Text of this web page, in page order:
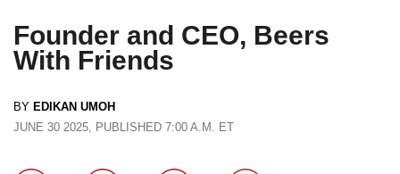
Founder and CEO, Beers
With Friends
BY EDIKAN UMOH
JUNE 30 2025, PUBLISHED 7:00 A.M. ET